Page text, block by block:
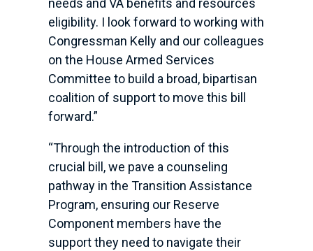
needs and VA benefits and resources
eligibility. I look forward to working with
Congressman Kelly and our colleagues
on the House Armed Services
Committee to build a broad, bipartisan
coalition of support to move this bill
forward.”
“Through the introduction of this
crucial bill, we pave a counseling
pathway in the Transition Assistance
Program, ensuring our Reserve
Component members have the
support they need to navigate their